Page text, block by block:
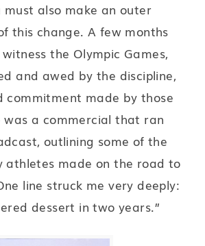
must also make an outer
this change. A few months
the Olympic Games,
and awed by the discipline,
commitment made by those
was a commercial that ran
outlining some of the
athletes made on the road to
line struck me very deeply:
dessert in two years.”